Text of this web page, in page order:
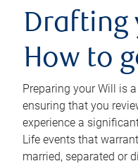
Drafting
How to
Preparing your Will is
ensuring that you
experience a
Life events that
married, separated or